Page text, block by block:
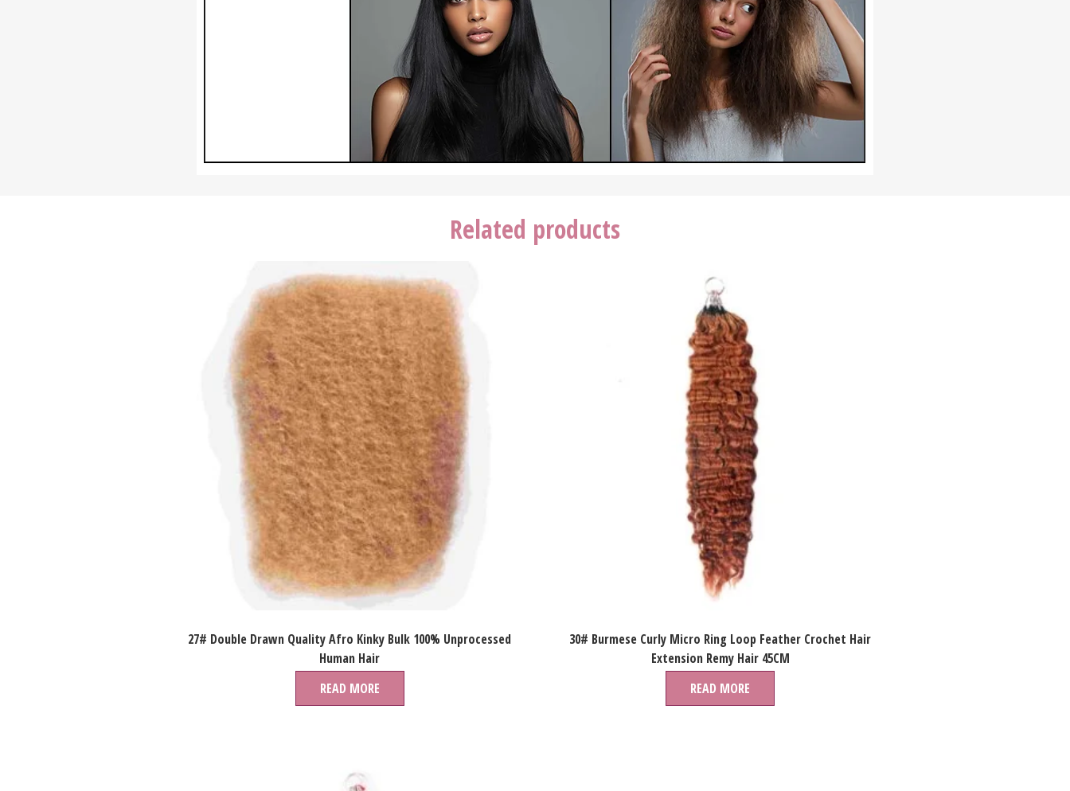
Related products
27# Double Drawn Quality Afro Kinky Bulk 100% Unprocessed
Human Hair
READ MORE
30# Burmese Curly Micro Ring Loop Feather Crochet Hair
Extension Remy Hair 45CM
READ MORE